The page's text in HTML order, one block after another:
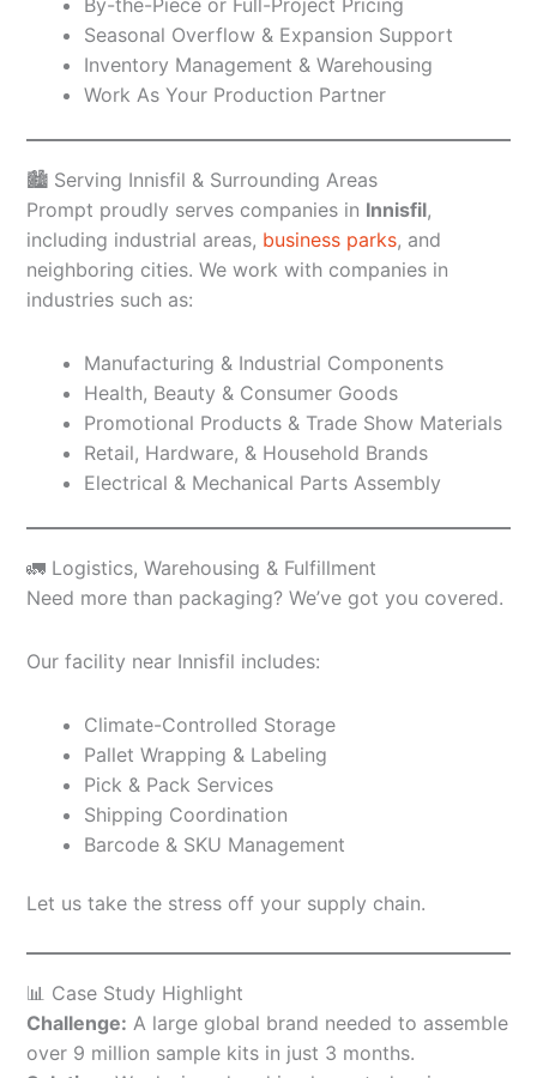
Seasonal Overflow & Expansion Support
Inventory Management & Warehousing
Work As Your Production Partner
🏙️ Serving Innisfil & Surrounding Areas
Prompt proudly serves companies in Innisfil,
including industrial areas, business parks, and
neighboring cities. We work with companies in
industries such as:
Manufacturing & Industrial Components
Health, Beauty & Consumer Goods
Promotional Products & Trade Show Materials
Retail, Hardware, & Household Brands
Electrical & Mechanical Parts Assembly
🚛 Logistics, Warehousing & Fulfillment
Need more than packaging? We’ve got you covered.
Our facility near Innisfil includes:
Climate-Controlled Storage
Pallet Wrapping & Labeling
Pick & Pack Services
Shipping Coordination
Barcode & SKU Management
Let us take the stress off your supply chain.
📊 Case Study Highlight
Challenge: A large global brand needed to assemble
over 9 million sample kits in just 3 months.